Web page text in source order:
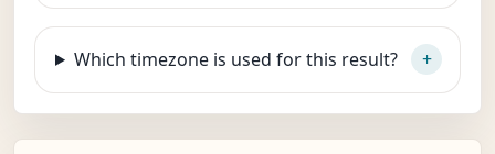
Which timezone is used for this result?